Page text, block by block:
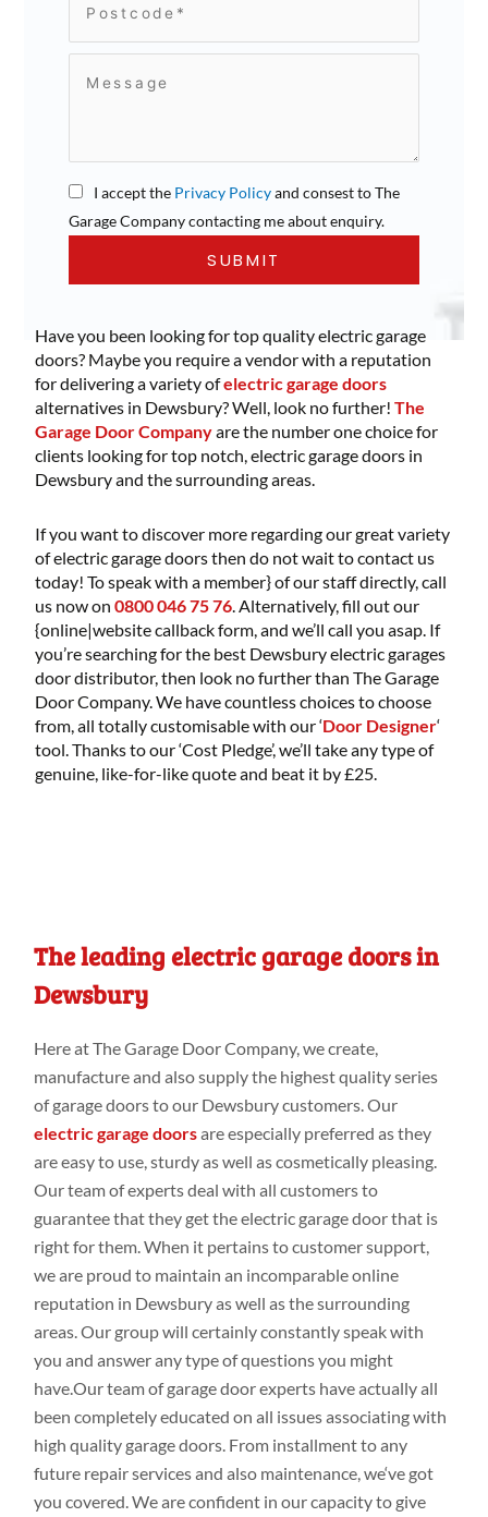
I accept the Privacy Policyand consest to The
Garage Company contacting me about enquiry.
Have you been looking for top quality electric garage
doors? Maybe you require a vendor with a reputation
for delivering a variety ofelectric garage doors
alternatives in Dewsbury? Well, look no further!The
Garage Door Companyare the number one choice for
clients looking for top notch, electric garage doors in
Dewsbury and the surrounding areas.
If you want to discover more regarding our great variety
of electric garage doors then do not wait to contact us
today! To speak with a member} of our staff directly, call
us now on0800 046 75 76 . Alternatively, fill out our
{online|website callback form, and we’ll call you asap. If
you’re searching for the best Dewsbury electric garages
door distributor, then look no further than The Garage
Door Company. We have countless choices to choose
from, all totally customisable with our ‘Door Designer‘
tool. Thanks to our ‘Cost Pledge’, we’ll take any type of
genuine, like-for-like quote and beat it by £25.
The leading electric garage doors in
Dewsbury
Here atThe Garage Door Company, we create,
manufacture and alsosupply the highestquality series
of garage doors to our Dewsbury customers . Our
electric garage doorsare especially preferred as they
are easy to use, sturdyaswellas cosmetically pleasing.
Ourteam ofexperts deal with allcustomers to
guarantee that they get the electric garage door that is
right for them. When it pertainsto customersupport,
we are proud to maintain an incomparable online
reputation in Dewsbury aswellas thesurrounding
areas. Our groupwill certainly constantlyspeakwith
youandanswer anytypeofquestions you might
have.Ourteam of garage door experts haveactually all
been completelyeducated on all issuesassociatingwith
high quality garage doors . From installmenttoany
future repairservices and also maintenance,we‘ve got
you covered. We areconfident in our capacityto give